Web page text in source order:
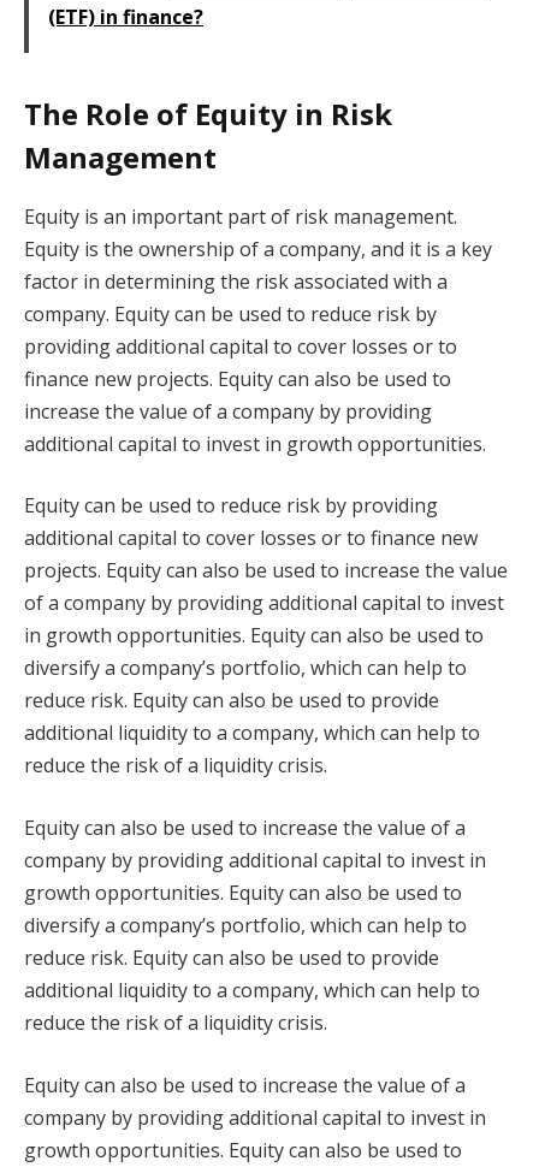
(ETF) in finance?
The Role of Equity in Risk
Management
Equity is an important part of risk management.
Equity is the ownership of a company, and it is a key
factor in determining the risk associated with a
company. Equity can be used to reduce risk by
providing additional capital to cover losses or to
finance new projects. Equity can also be used to
increase the value of a company by providing
additional capital to invest in growth opportunities.
Equity can be used to reduce risk by providing
additional capital to cover losses or to finance new
projects. Equity can also be used to increase the value
of a company by providing additional capital to invest
in growth opportunities. Equity can also be used to
diversify a company’s portfolio, which can help to
reduce risk. Equity can also be used to provide
additional liquidity to a company, which can help to
reduce the risk of a liquidity crisis.
Equity can also be used to increase the value of a
company by providing additional capital to invest in
growth opportunities. Equity can also be used to
diversify a company’s portfolio, which can help to
reduce risk. Equity can also be used to provide
additional liquidity to a company, which can help to
reduce the risk of a liquidity crisis.
Equity can also be used to increase the value of a
company by providing additional capital to invest in
growth opportunities. Equity can also be used to